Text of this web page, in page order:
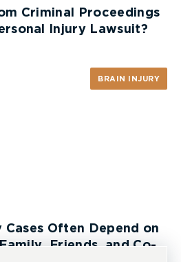
Criminal Proceedings
Injury Lawsuit?
BRAIN INJURY
Often Depend on
Friends, and Co-